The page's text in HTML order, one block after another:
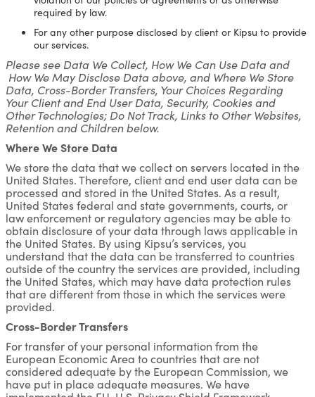
required by law.
For any other purpose disclosed by client or Kipsu to provide
our services.
Please see Data We Collect, How We Can Use Data and
How We May Disclose Data above, and Where We Store
Data, Cross-Border Transfers, Your Choices Regarding
Your Client and End User Data, Security, Cookies and
Other Technologies; Do Not Track, Links to Other Websites,
Retention and Children below.
Where We Store Data
We store the data that we collect on servers located in the
United States. Therefore, client and end user data can be
processed and stored in the United States. As a result,
United States federal and state governments, courts, or
law enforcement or regulatory agencies may be able to
obtain disclosure of your data through laws applicable in
the United States. By using Kipsu’s services, you
understand that the data can be transferred to countries
outside of the country the services are provided, including
the United States, which may have data protection rules
that are different from those in which the services were
provided.
Cross-Border Transfers
For transfer of your personal information from the
European Economic Area to countries that are not
considered adequate by the European Commission, we
have put in place adequate measures. We have